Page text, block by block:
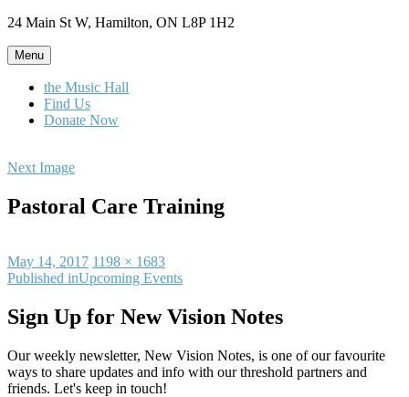
Skip
content
24 Main St W, Hamilton, ON L8P 1H2
Menu
the Music Hall
Find Us
Donate Now
Next Image
Pastoral Care Training
Posted
on
May 14, 2017 Full
size
1198 × 1683
Post
navigation
Published inUpcoming Events
Sign Up for New Vision Notes
Our weekly newsletter, New Vision Notes, is one of our favourite
ways to share updates and info with our threshold partners and
friends. Let's keep in touch!